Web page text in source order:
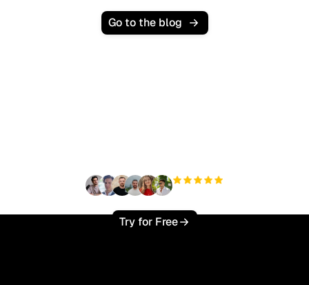
Go to the blog
Try for Free